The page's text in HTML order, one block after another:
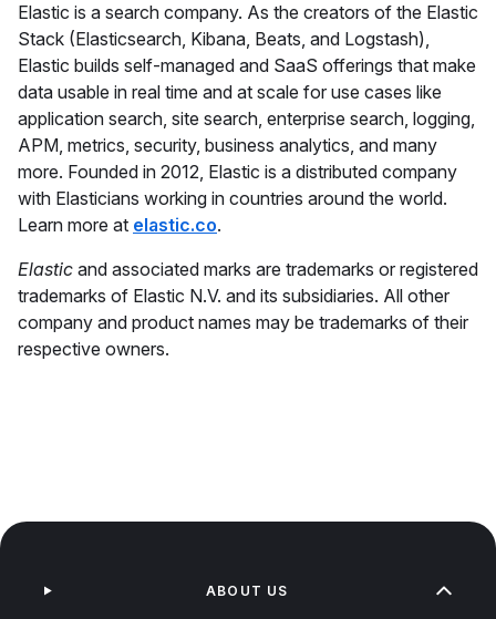
Elastic is a search company. As the creators of the Elastic
Stack (Elasticsearch, Kibana, Beats, and Logstash),
Elastic builds self-managed and SaaS offerings that make
data usable in real time and at scale for use cases like
application search, site search, enterprise search, logging,
APM, metrics, security, business analytics, and many
more. Founded in 2012, Elastic is a distributed company
with Elasticians working in countries around the world.
Learn more at elastic.co.
Elastic and associated marks are trademarks or registered
trademarks of Elastic N.V. and its subsidiaries. All other
company and product names may be trademarks of their
respective owners.
ABOUT US